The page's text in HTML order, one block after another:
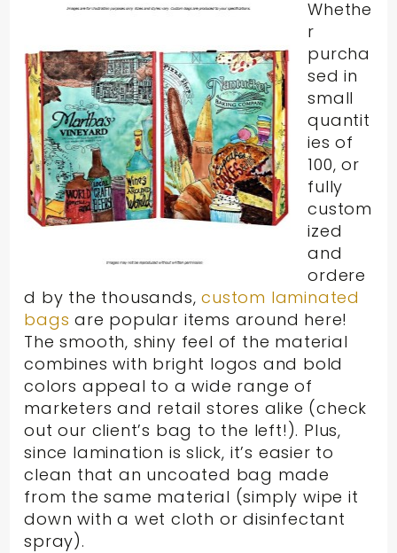
Whethe
r
purcha
sed in
small
quantit
ies of
100, or
fully
custom
ized
and
ordere
d by the thousands,custom laminated
bags are popular items around here!
The smooth, shiny feel of the material
combines with bright logos and bold
colors appeal to a wide range of
marketers and retail stores alike (check
out our client’s bag to the left!). Plus,
since lamination is slick, it’s easier to
clean that an uncoated bag made
from the same material (simply wipe it
down with a wet cloth or disinfectant
spray).